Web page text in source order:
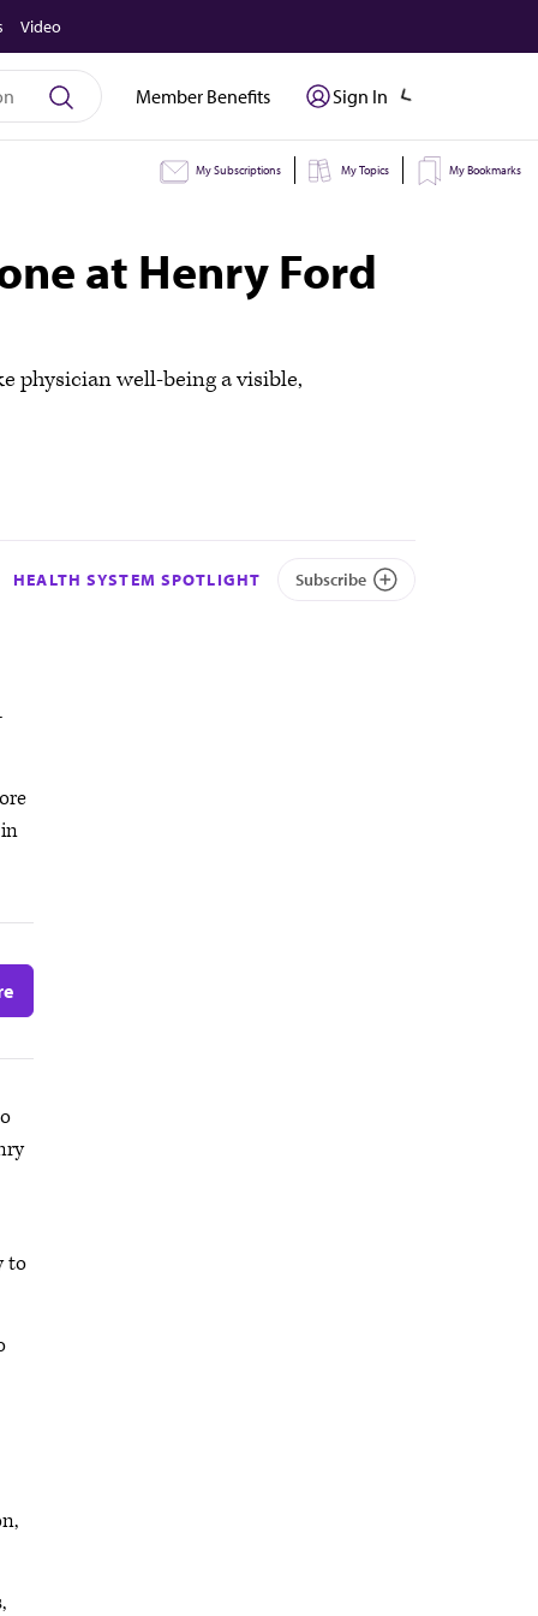
Video
Member Benefits Sign In
My Subscriptions My Topics My Bookmarks
at Henry Ford
physician well-being a visible,
HEALTH SYSTEM SPOTLIGHT Subscribe
to